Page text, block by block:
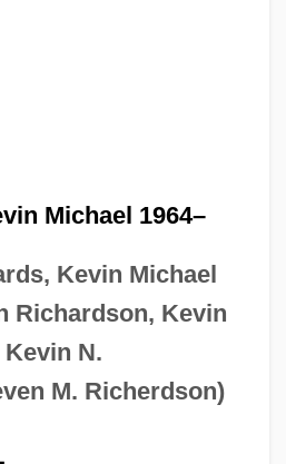
Michael 1964–
Kevin Michael
Richardson, Kevin
N.
M. Richerdson)